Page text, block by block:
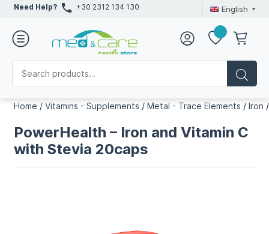
Need Help? +30 2312 134 130 English
Home /Vitamins - Supplements /Metal - Trace Elements /Iron
PowerHealth – Iron and Vitamin C
with Stevia 20caps